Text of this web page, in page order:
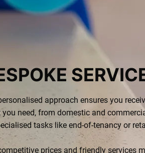
approach ensures you
you need, from domestic and
tasks like end-of-tenancy or
prices and friendly services